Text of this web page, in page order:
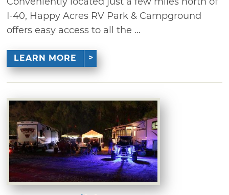
I-40, Happy Acres RV Park & Campground
offers easy access to all the ...
LEARN MORE